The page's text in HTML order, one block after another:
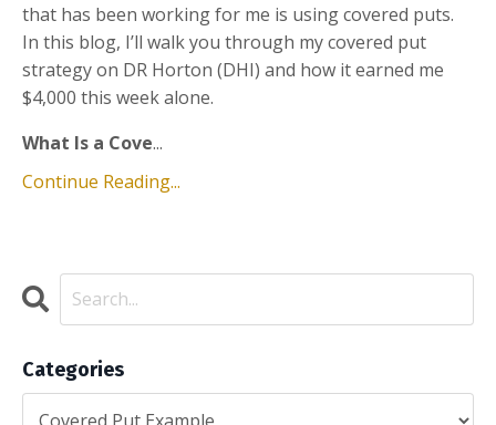
that has been working for me is using covered puts.
In this blog, I’ll walk you through my covered put
strategy on DR Horton (DHI) and how it earned me
$4,000 this week alone.
What Is a Cove...
Continue Reading...
Categories